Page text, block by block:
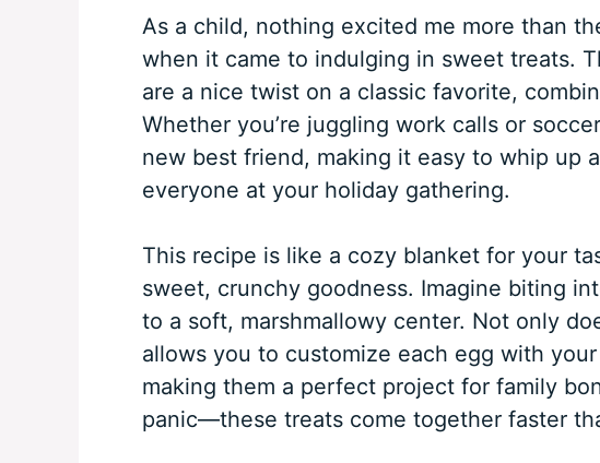
As a child, nothing excited me more than
when it came to indulging in sweet treats.
are a nice twist on a classic favorite,
Whether you’re juggling work calls or
new best friend, making it easy to whip up
everyone at your holiday gathering.
This recipe is like a cozy blanket for your
sweet, crunchy goodness. Imagine biting
to a soft, marshmallowy center. Not only
allows you to customize each egg with
making them a perfect project for family
panic—these treats come together faster